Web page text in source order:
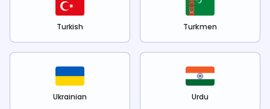
Turkish Turkmen
Ukrainian Urdu